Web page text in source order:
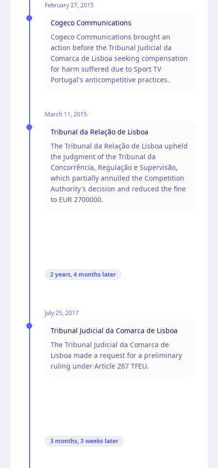
February 27, 2015
Cogeco Communications
Cogeco Communications brought an
action before the Tribunal Judicial da
Comarca de Lisboa seeking compensation
for harm suffered due to Sport TV
Portugal's anticompetitive practices.
March 11, 2015
Tribunal da Relação de Lisboa
The Tribunal da Relação de Lisboa upheld
the judgment of the Tribunal da
Concorrência, Regulação e Supervisão,
which partially annulled the Competition
Authority's decision and reduced the fine
to EUR 2700000.
2 years, 4 months later
July 25, 2017
Tribunal Judicial da Comarca de Lisboa
The Tribunal Judicial da Comarca de
Lisboa made a request for a preliminary
ruling under Article 267 TFEU.
3 months, 3 weeks later